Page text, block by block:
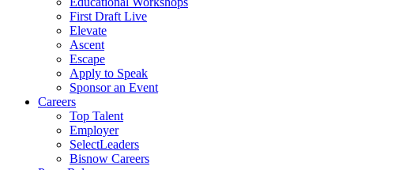
First Draft Live
Elevate
Ascent
Escape
Apply to Speak
Sponsor an Event
Careers
Top Talent
Employer
SelectLeaders
Bisnow Careers